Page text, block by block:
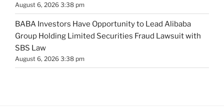
August 6, 2026 3:38 pm
BABA Investors Have Opportunity to Lead Alibaba
Group Holding Limited Securities Fraud Lawsuit with
SBS Law
August 6, 2026 3:38 pm